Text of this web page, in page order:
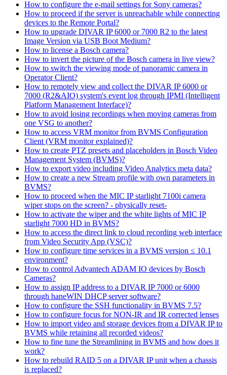
How to configure the e-mail settings for Sony cameras?
How to proceed if the server is unreachable while connecting
devices to the Remote Portal?
How to upgrade DIVAR IP 6000 or 7000 R2 to the latest
Image Version via USB Boot Medium?
How to license a Bosch camera?
How to invert the picture of the Bosch camera in live view?
How to switch the viewing mode of panoramic camera in
Operator Client?
How to remotely view and collect the DIVAR IP 6000 or
7000 (R2&AIO) system's event log through IPMI (Intelligent
Platform Management Interface)?
How to avoid losing recordings when moving cameras from
one VSG to another?
How to access VRM monitor from BVMS Configuration
Client (VRM monitor explained)?
How to create PTZ presets and placeholders in Bosch Video
Management System (BVMS)?
How to export video including Video Analytics meta data?
How to create a new Stream profile with own parameters in
BVMS?
How to proceed when the MIC IP starlight 7100i camera
wiper stops on the screen? - physically reset-
How to activate the wiper and the white lights of MIC IP
starlight 7000 HD in BVMS?
How to access the direct link to cloud recording web interface
from Video Security App (VSC)?
How to configure time services in a BVMS version ≤ 10.1
environment?
How to control Advantech ADAM IO devices by Bosch
Cameras?
How to assign IP address to a DIVAR IP 7000 or 6000
through haneWIN DHCP server software?
How to configure the SSH functionality in BVMS 7.5?
How to configure focus for NON-IR and IR corrected lenses
How to import video and storage devices from a DIVAR IP to
BVMS while retaining all recorded videos?
How to fine tune the Streamlining in BVMS and how does it
work?
How to rebuild RAID 5 on a DIVAR IP unit when a chassis
is replaced?